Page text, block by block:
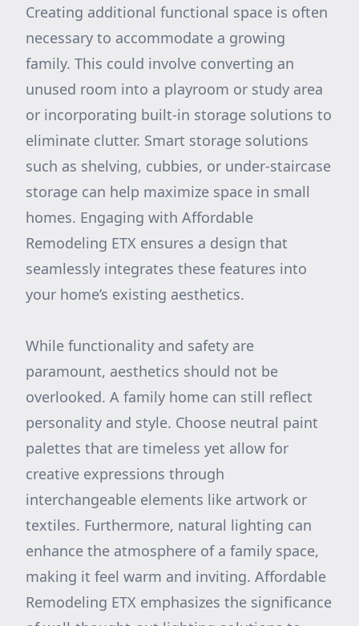
Creating additional functional space is often
necessary to accommodate a growing
family. This could involve converting an
unused room into a playroom or study area
or incorporating built-in storage solutions to
eliminate clutter. Smart storage solutions
such as shelving, cubbies, or under-staircase
storage can help maximize space in small
homes. Engaging with Affordable
Remodeling ETX ensures a design that
seamlessly integrates these features into
your home’s existing aesthetics.
While functionality and safety are
paramount, aesthetics should not be
overlooked. A family home can still reflect
personality and style. Choose neutral paint
palettes that are timeless yet allow for
creative expressions through
interchangeable elements like artwork or
textiles. Furthermore, natural lighting can
enhance the atmosphere of a family space,
making it feel warm and inviting. Affordable
Remodeling ETX emphasizes the significance